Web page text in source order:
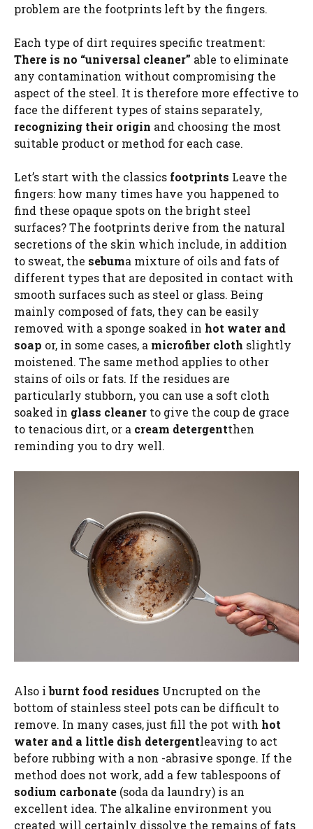
problem are the footprints left by the fingers.
Each type of dirt requires specific treatment:
There is no “universal cleaner” able to eliminate
any contamination without compromising the
aspect of the steel. It is therefore more effective to
face the different types of stains separately,
recognizing their origin and choosing the most
suitable product or method for each case.
Let’s start with the classics footprints Leave the
fingers: how many times have you happened to
find these opaque spots on the bright steel
surfaces? The footprints derive from the natural
secretions of the skin which include, in addition
to sweat, the sebuma mixture of oils and fats of
different types that are deposited in contact with
smooth surfaces such as steel or glass. Being
mainly composed of fats, they can be easily
removed with a sponge soaked in hot water and
soap or, in some cases, a microfiber cloth slightly
moistened. The same method applies to other
stains of oils or fats. If the residues are
particularly stubborn, you can use a soft cloth
soaked in glass cleaner to give the coup de grace
to tenacious dirt, or a cream detergentthen
reminding you to dry well.
Also iburnt food residues Uncrupted on the
bottom of stainless steel pots can be difficult to
remove. In many cases, just fill the pot with hot
water and a little dish detergentleaving to act
before rubbing with a non -abrasive sponge. If the
method does not work, add a few tablespoons of
sodium carbonate (soda da laundry) is an
excellent idea. The alkaline environment you
created will certainly dissolve the remains of fats